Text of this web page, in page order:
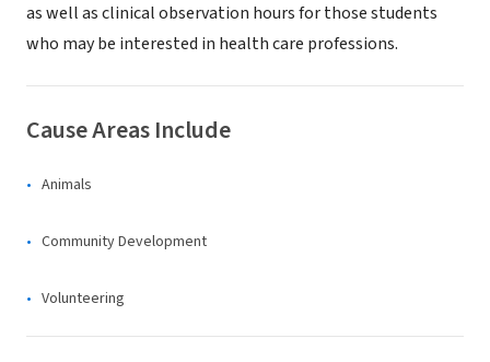
as well as clinical observation hours for those students
who may be interested in health care professions.
Cause Areas Include
Animals
Community Development
Volunteering